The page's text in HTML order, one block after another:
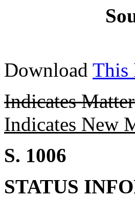
Download
Indicates
Indicates New
S. 1006
STATUS